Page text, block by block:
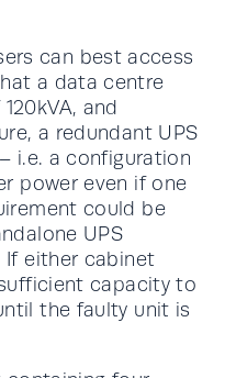
can best access
a data centre
and
a redundant UPS
i.e. a configuration
power even if one
could be
UPS
If either cabinet
capacity to
the faulty unit is